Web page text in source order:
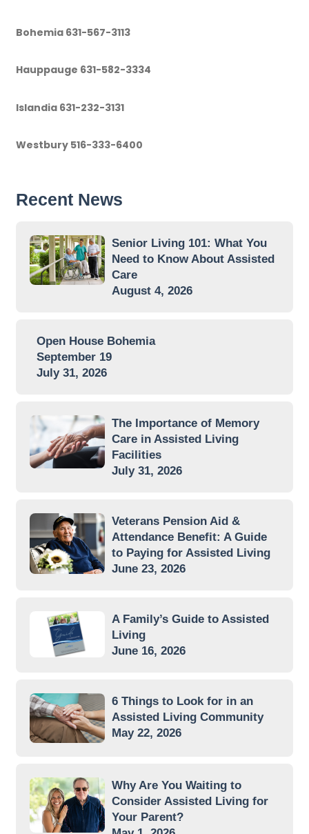
Bohemia 631-567-3113
Hauppauge 631-582-3334
Islandia 631-232-3131
Westbury 516-333-6400
Recent News
Senior Living 101: What You
Need to Know About Assisted
Care
August 4, 2026
Open House Bohemia
September 19
July 31, 2026
The Importance of Memory
Care in Assisted Living
Facilities
July 31, 2026
Veterans Pension Aid &
Attendance Benefit: A Guide
to Paying for Assisted Living
June 23, 2026
A Family’s Guide to Assisted
Living
June 16, 2026
6 Things to Look for in an
Assisted Living Community
May 22, 2026
Why Are You Waiting to
Consider Assisted Living for
Your Parent?